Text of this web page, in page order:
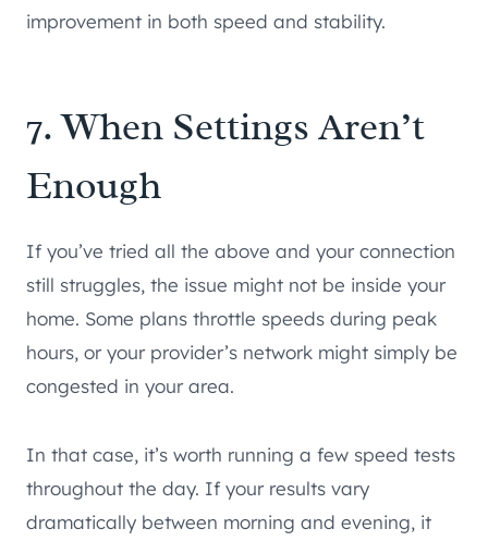
improvement in both speed and stability.
7. When Settings Aren’t
Enough
If you’ve tried all the above and your connection
still struggles, the issue might not be inside your
home. Some plans throttle speeds during peak
hours, or your provider’s network might simply be
congested in your area.
In that case, it’s worth running a few speed tests
throughout the day. If your results vary
dramatically between morning and evening, it